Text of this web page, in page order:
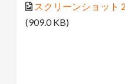
スクリーンショット
(909.0 KB)